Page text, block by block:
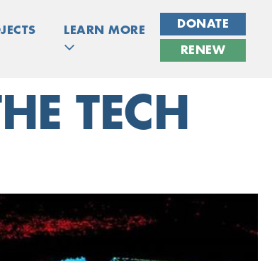
LEARN MORE
DONATE
RENEW
TECH